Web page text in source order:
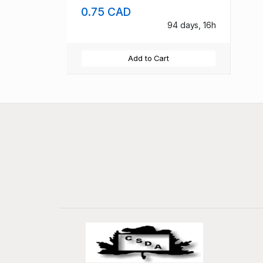
0.75 CAD
94 days, 16h
Add to Cart